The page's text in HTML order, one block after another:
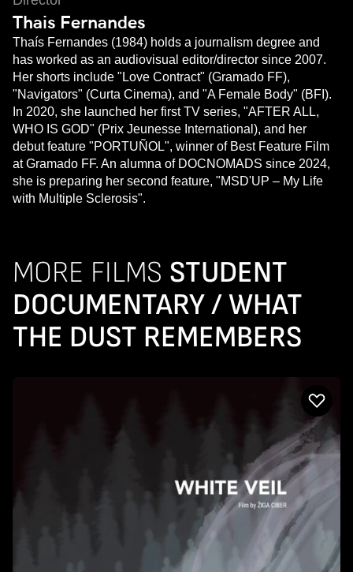
Thais Fernandes
Thaís Fernandes (1984) holds a journalism degree and
has worked as an audiovisual editor/director since 2007.
Her shorts include "Love Contract" (Gramado FF),
"Navigators" (Curta Cinema), and "A Female Body" (BFI).
In 2020, she launched her first TV series, "AFTER ALL,
WHO IS GOD" (Prix Jeunesse International), and her
debut feature "PORTUÑOL", winner of Best Feature Film
at Gramado FF. An alumna of DOCNOMADS since 2024,
she is preparing her second feature, "MSD'UP – My Life
with Multiple Sclerosis".
MORE FILMS STUDENT
DOCUMENTARY / WHAT
THE DUST REMEMBERS